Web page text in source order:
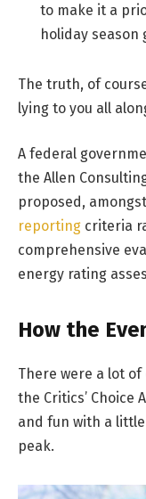
to make it a
holiday season
The truth, of
lying to you all
A federal
the Allen
proposed,
reporting criteria
comprehensive
energy rating
How the
There were a lot
the Critics’ Choice
and fun with a
peak.